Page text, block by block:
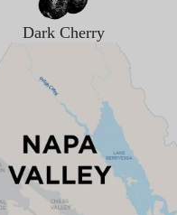
Dark Cherry